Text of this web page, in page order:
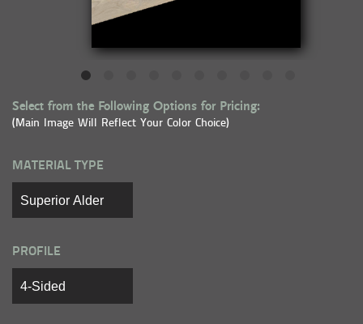
Select from the Following Options for Pricing:
(Main Image Will Reflect Your Color Choice)
MATERIAL TYPE
PROFILE